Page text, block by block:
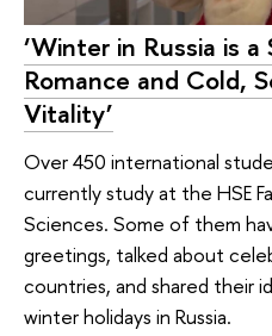
‘Winter in Russia is
Romance and Cold,
Vitality’
Over 450 international
currently study at the HSE
Sciences. Some of them
greetings, talked about
countries, and shared their
winter holidays in Russia.